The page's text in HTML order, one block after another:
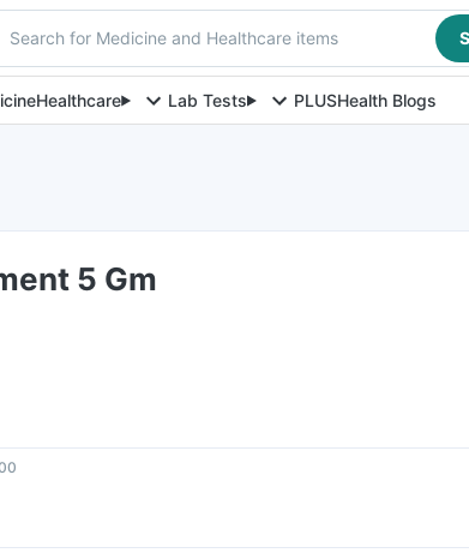
Search for Medicine and Healthcare items
Healthcare Lab Tests PLUSHealth Blogs
5 Gm